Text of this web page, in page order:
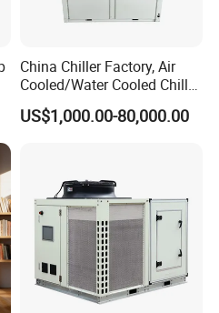
China Chiller Factory, Air
Cooled/Water Cooled Chiller
for Industrial Processing
Mould Cooling with
US$1,000.00-80,000.00